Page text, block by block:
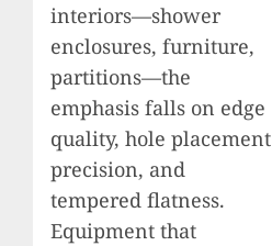
interiors—shower
enclosures, furniture,
partitions—the
emphasis falls on edge
quality, hole placement
precision, and
tempered flatness.
Equipment that